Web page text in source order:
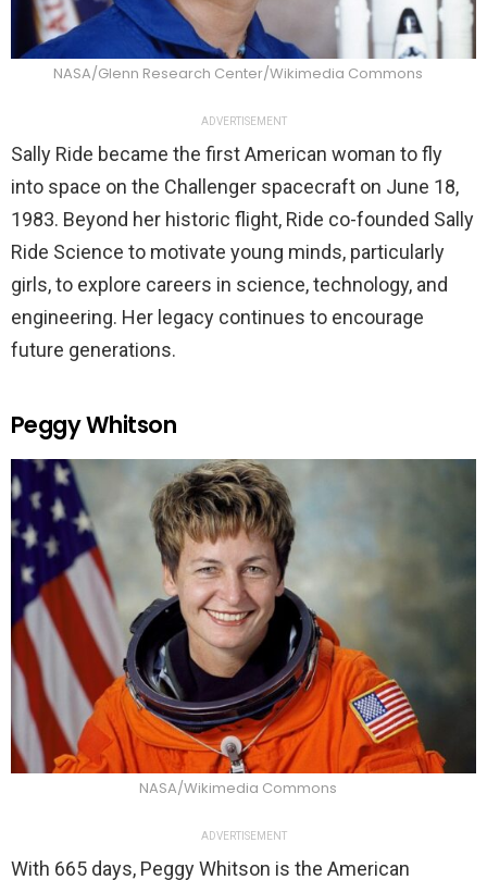
NASA/Glenn Research Center/Wikimedia Commons
ADVERTISEMENT
Sally Ride became the first American woman to fly
into space on the Challenger spacecraft on June 18,
1983. Beyond her historic flight, Ride co-founded Sally
Ride Science to motivate young minds, particularly
girls, to explore careers in science, technology, and
engineering. Her legacy continues to encourage
future generations.
Peggy Whitson
NASA/Wikimedia Commons
ADVERTISEMENT
With 665 days, Peggy Whitson is the American